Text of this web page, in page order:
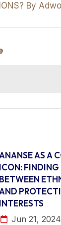
By
AS A
ICON:
BETWEEN
INTERESTS
Jun 21, 2024